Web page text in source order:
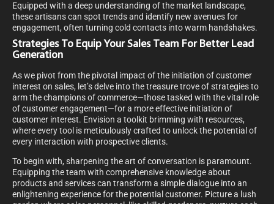
Equipped with a deep understanding of the market landscape,
these artisans can spot trends and identify new avenues for
engagement, often turning cold contacts into warm handshakes.
Strategies To Equip Your Sales Team For Better Lead
Generation
As we pivot from the pivotal impact of the initiation of customer
interest on sales, let’s delve into the treasure trove of strategies to
arm the champions of commerce—those tasked with the vital role
of customer engagement—for a more effective initiation of
customer interest. Envision a toolkit brimming with resources,
where every tool is meticulously crafted to unlock the potential of
every interaction with prospective clients.
To begin with, sharpening the art of conversation is paramount.
Equipping the team with comprehensive knowledge about
products and services can transform a simple dialogue into an
enlightening experience for the potential customer. Picture a lush